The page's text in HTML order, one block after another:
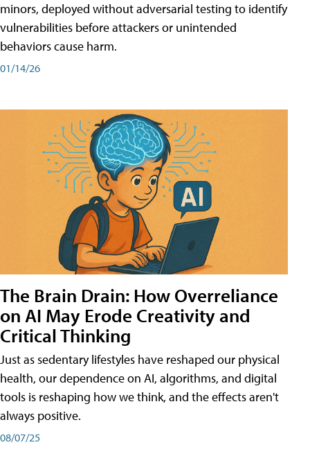
minors, deployed without adversarial testing to identify
vulnerabilities before attackers or unintended
behaviors cause harm.
01/14/26
The Brain Drain: How Overreliance
on AI May Erode Creativity and
Critical Thinking
Just as sedentary lifestyles have reshaped our physical
health, our dependence on AI, algorithms, and digital
tools is reshaping how we think, and the effects aren't
always positive.
08/07/25